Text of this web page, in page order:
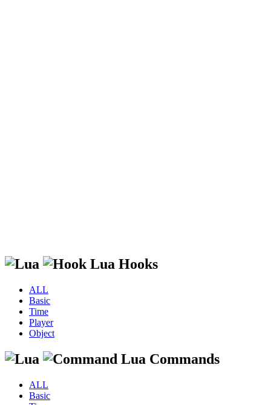
Lua Hooks
ALL
Basic
Time
Player
Object
Lua Commands
ALL
Basic